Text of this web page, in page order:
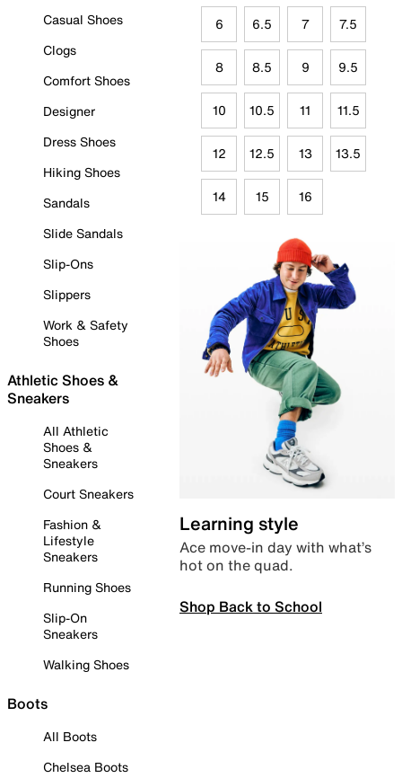
Casual Shoes
Clogs
Comfort Shoes
Designer
Dress Shoes
Hiking Shoes
Sandals
Slide Sandals
Slip-Ons
Slippers
Work & Safety
Shoes
Athletic Shoes &
Sneakers
All Athletic
Shoes &
Sneakers
Court Sneakers
Fashion &
Lifestyle
Sneakers
Running Shoes
Slip-On
Sneakers
Walking Shoes
Boots
All Boots
Chelsea Boots
6 6.5 7 7.5
8 8.5 9 9.5
10 10.5 11 11.5
12 12.5 13 13.5
14 15 16
Learning style
Ace move-in day with what’s
hot on the quad.
Shop Back to School